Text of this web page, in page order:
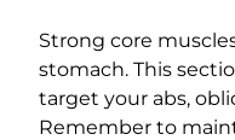
Strong core
stomach. This
target your abs,
Remember to